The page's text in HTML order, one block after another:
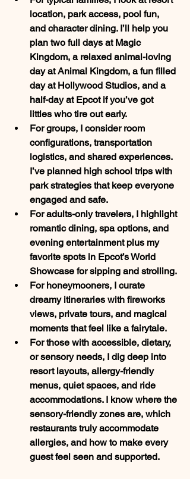
location, park access, pool fun,
and character dining. I’ll help you
plan two full days at Magic
Kingdom, a relaxed animal-loving
day at Animal Kingdom, a fun filled
day at Hollywood Studios, and a
half-day at Epcot if you’ve got
littles who tire out early.
For groups, I consider room
configurations, transportation
logistics, and shared experiences.
I’ve planned high school trips with
park strategies that keep everyone
engaged and safe.
For adults-only travelers, I highlight
romantic dining, spa options, and
evening entertainment plus my
favorite spots in Epcot’s World
Showcase for sipping and strolling.
For honeymooners, I curate
dreamy itineraries with fireworks
views, private tours, and magical
moments that feel like a fairytale.
For those with accessible, dietary,
or sensory needs, I dig deep into
resort layouts, allergy-friendly
menus, quiet spaces, and ride
accommodations. I know where the
sensory-friendly zones are, which
restaurants truly accommodate
allergies, and how to make every
guest feel seen and supported.